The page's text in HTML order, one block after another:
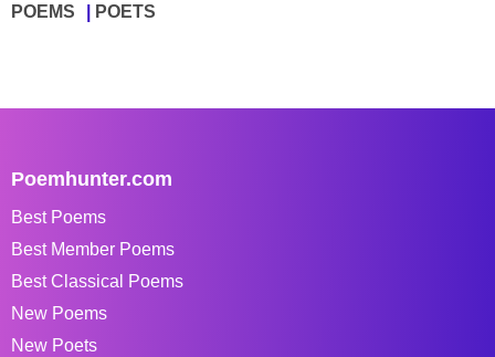
POEMS POETS
Poemhunter.com
Best Poems
Best Member Poems
Best Classical Poems
New Poems
New Poets